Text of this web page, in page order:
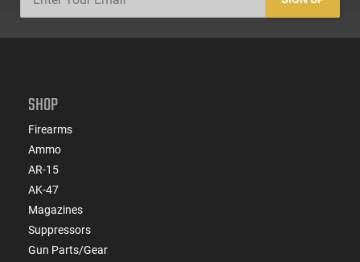
SHOP
Firearms
Ammo
AR-15
AK-47
Magazines
Suppressors
Gun Parts/Gear